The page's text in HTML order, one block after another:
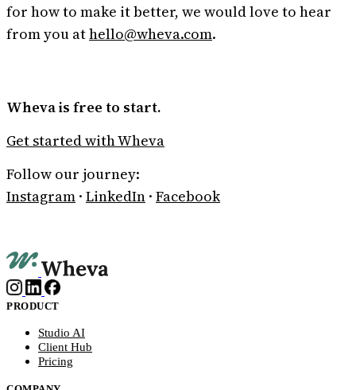
for how to make it better, we would love to hear
from you athello@wheva.com.
Wheva is free to start.
Get started with Wheva
Follow our journey:
Instagram · LinkedIn · Facebook
PRODUCT
Studio AI
Client Hub
Pricing